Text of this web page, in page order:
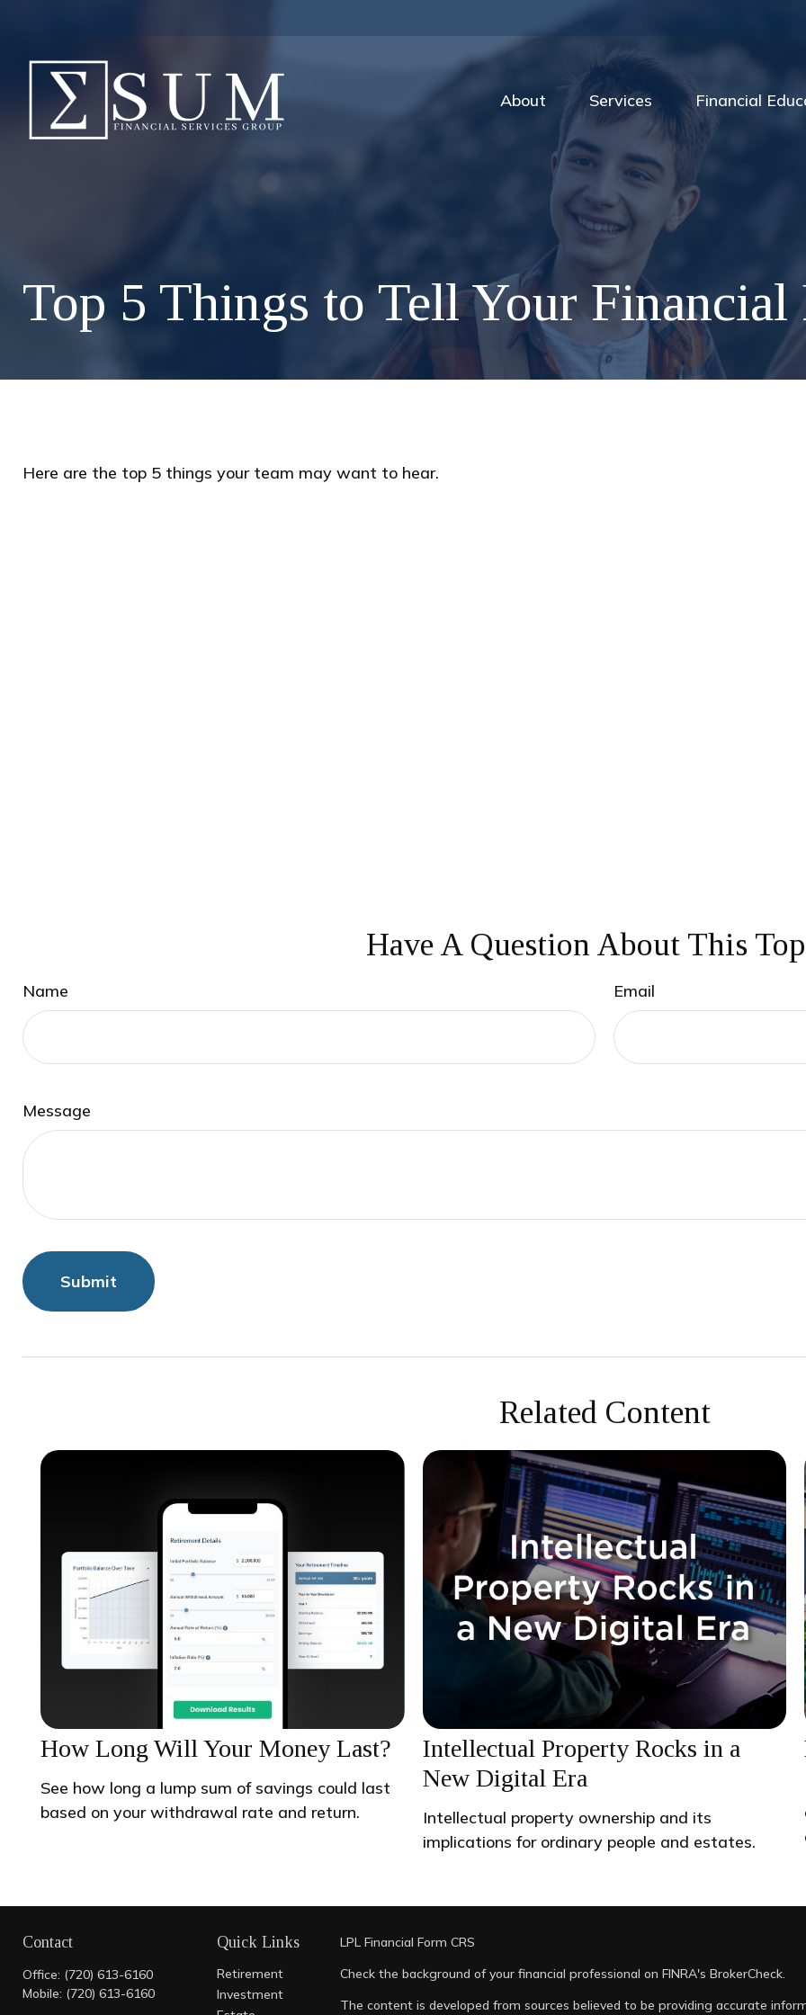
About Services Financial
Top 5 Things to Tell Your Financial
Here are the top 5 things your team may want to hear.
Have A Question About This
Name Email
Message
Related Content
How Long Will Your Money Last?
See how long a lump sum of savings could last
based on your withdrawal rate and return.
Intellectual Property Rocks in a
New Digital Era
Intellectual property ownership and its
implications for ordinary people and estates.
Contact
Office: (720) 613-6160
Mobile: (720) 613-6160
Quick Links
Retirement
Investment
LPL Financial Form CRS
Check the background of your financial professional on FINRA's BrokerCheck.
The content is developed from sources believed to be providing accurate